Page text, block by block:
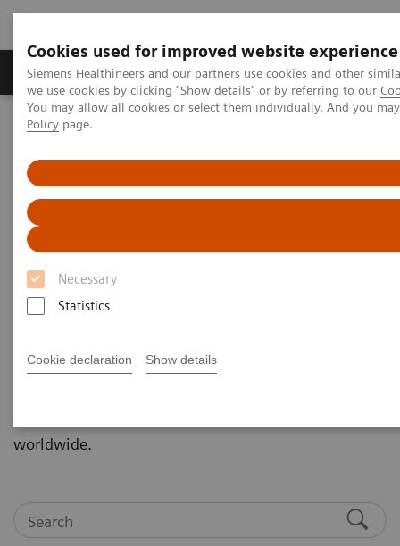
Cookies used for improved website experience
Siemens Healthineers and our partners use cookies and other
we use cookies by clicking "Show details" or by referring to our
You may allow all cookies or select them individually. And you
Policy page.
Necessary
Statistics
Cookie declaration Show details
Productos y servicios Especialidades Clínicas
Siemens Healthineers Latinoamérica
Healthcare Case Studies
Healthcare Case Studies
Discover and learn from our healthcare
case studies.
Discover the clinical, financial, and operational
worldwide.